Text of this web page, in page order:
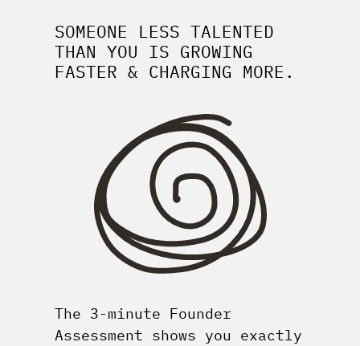
SOMEONE LESS TALENTED
THAN YOU IS GROWING
FASTER & CHARGING MORE.
The 3-minute Founder
Assessment shows you exactly